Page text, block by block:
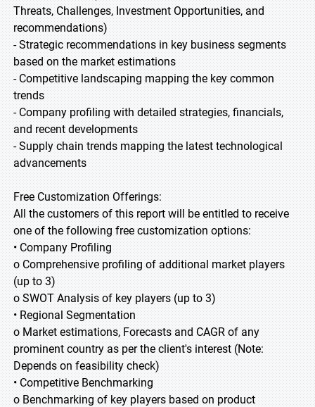
Threats, Challenges, Investment Opportunities, and
recommendations)
- Strategic recommendations in key business segments
based on the market estimations
- Competitive landscaping mapping the key common
trends
- Company profiling with detailed strategies, financials,
and recent developments
- Supply chain trends mapping the latest technological
advancements
Free Customization Offerings:
All the customers of this report will be entitled to receive
one of the following free customization options:
• Company Profiling
o Comprehensive profiling of additional market players
(up to 3)
o SWOT Analysis of key players (up to 3)
• Regional Segmentation
o Market estimations, Forecasts and CAGR of any
prominent country as per the client's interest (Note:
Depends on feasibility check)
• Competitive Benchmarking
o Benchmarking of key players based on product